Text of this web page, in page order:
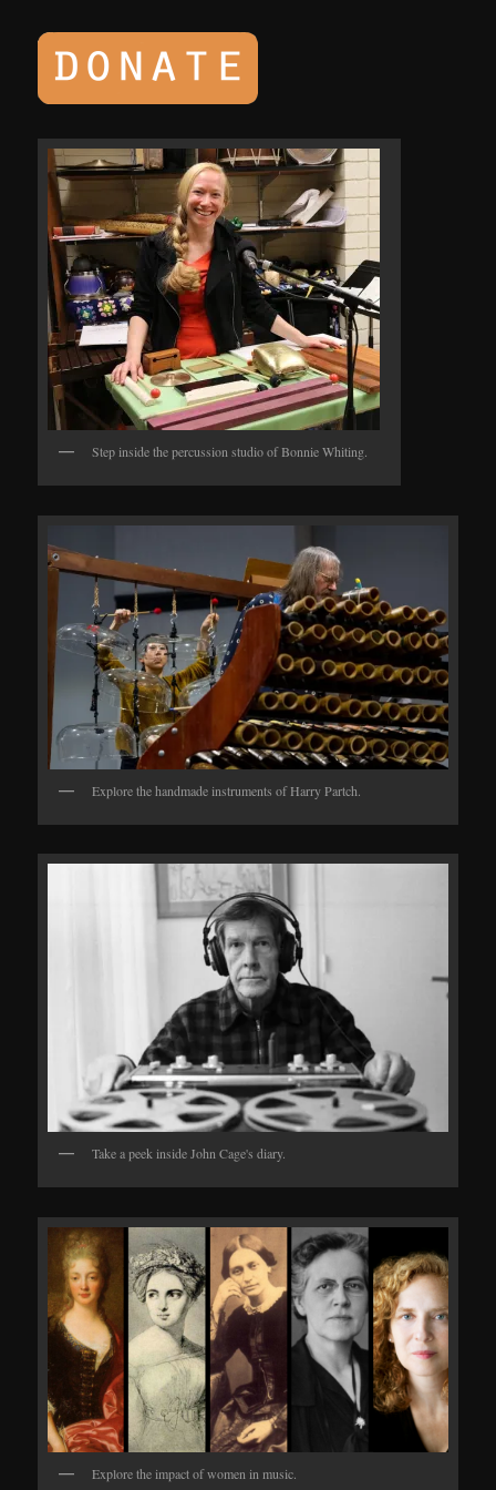
Step inside the percussion studio of Bonnie Whiting.
Explore the handmade instruments of Harry Partch.
Take a peek inside John Cage's diary.
Explore the impact of women in music.